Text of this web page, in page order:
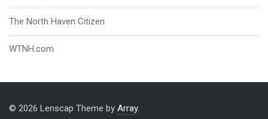
The North Haven Citizen
WTNH.com
© 2026 Lenscap Theme by Array.